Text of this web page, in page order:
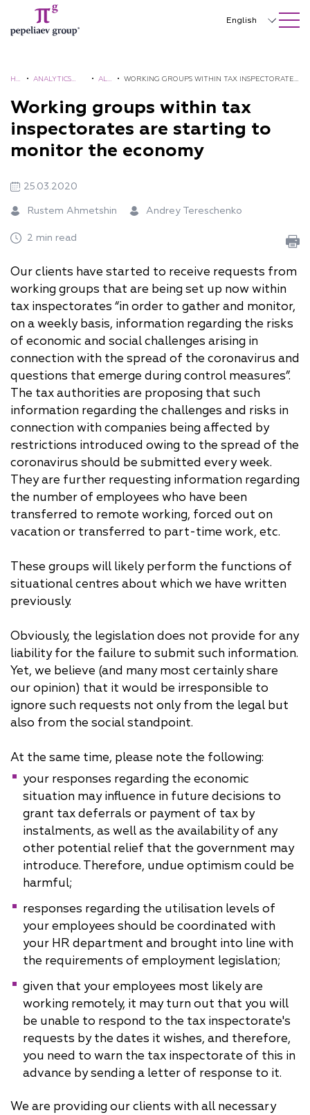
SEARCH ON SITE Close
English
中文
한국어
Deutsch
Français
Português
Türkçe
HO • ANALYTICS
BROCHURES
• ALE • WORKING GROUPS WITHIN TAX INSPECTORATES
Working groups within tax
inspectorates are starting to
monitor the economy
25.03.2020
Rustem Ahmetshin Andrey Tereschenko
2 min read
Our clients have started to receive requests from
working groups that are being set up now within
tax inspectorates “in order to gather and monitor,
on a weekly basis, information regarding the risks
of economic and social challenges arising in
connection with the spread of the coronavirus and
questions that emerge during control measures”.
The tax authorities are proposing that such
information regarding the challenges and risks in
connection with companies being affected by
restrictions introduced owing to the spread of the
coronavirus should be submitted every week.
They are further requesting information regarding
the number of employees who have been
transferred to remote working, forced out on
vacation or transferred to part-time work, etc.
These groups will likely perform the functions of
situational centres about which we have written
previously.
Obviously, the legislation does not provide for any
liability for the failure to submit such information.
Yet, we believe (and many most certainly share
our opinion) that it would be irresponsible to
ignore such requests not only from the legal but
also from the social standpoint.
At the same time, please note the following:
your responses regarding the economic
situation may influence in future decisions to
grant tax deferrals or payment of tax by
instalments, as well as the availability of any
other potential relief that the government may
introduce. Therefore, undue optimism could be
harmful;
responses regarding the utilisation levels of
your employees should be coordinated with
your HR department and brought into line with
the requirements of employment legislation;
given that your employees most likely are
working remotely, it may turn out that you will
be unable to respond to the tax inspectorate's
requests by the dates it wishes, and therefore,
you need to warn the tax inspectorate of this in
advance by sending a letter of response to it.
We are providing our clients with all necessary